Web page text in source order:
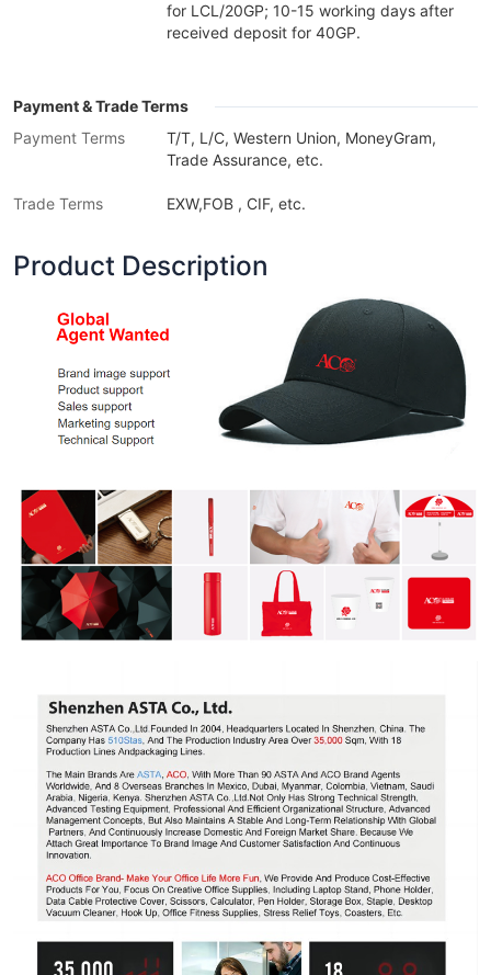
for LCL/20GP; 10-15 working days after
received deposit for 40GP.
Payment & Trade Terms
Payment Terms
T/T, L/C, Western Union, MoneyGram,
Trade Assurance, etc.
Trade Terms EXW,FOB , CIF, etc.
Product Description